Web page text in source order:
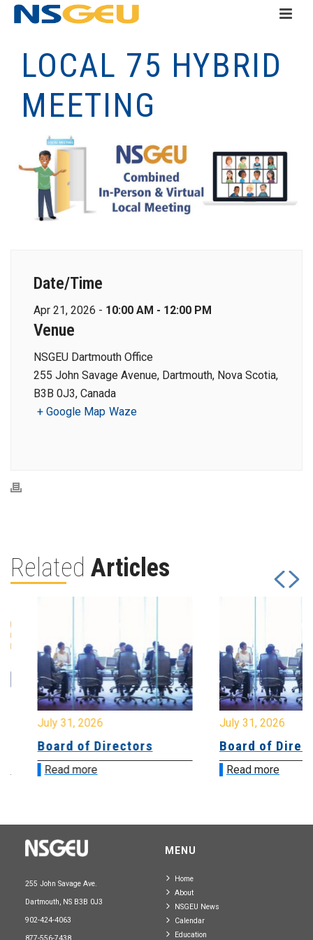
LOCAL 75 HYBRID
MEETING
Date/Time
Apr 21, 2026 - 10:00 AM - 12:00 PM
Venue
NSGEU Dartmouth Office
255 John Savage Avenue, Dartmouth, Nova Scotia,
B3B 0J3, Canada
+ Google Map Waze
Related Articles
July 31, 2026
Board of Directors
Read more
July 31, 2026
Board of
Read more
255 John Savage Ave.
Dartmouth, NS B3B 0J3
902-424-4063
MENU
Home
About
NSGEU News
Calendar
Education